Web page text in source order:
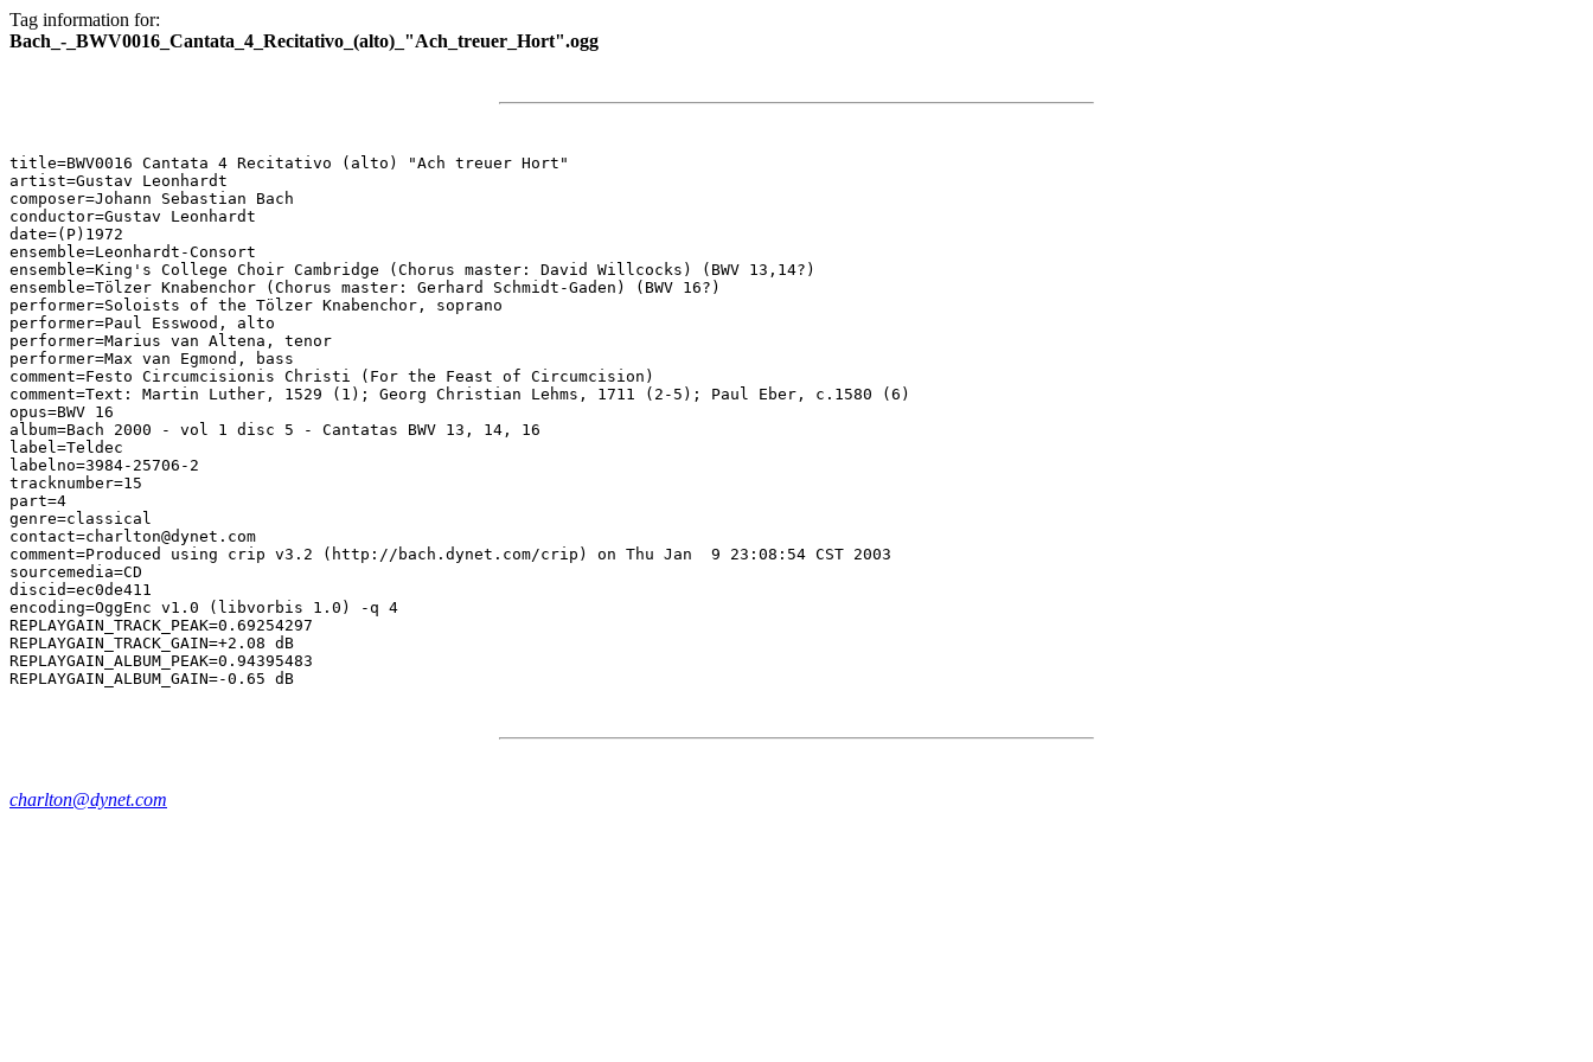
Tag information for:
Bach_-_BWV0016_Cantata_4_Recitativo_(alto)_"Ach_treuer_Hort".ogg
title=BWV0016 Cantata 4 Recitativo (alto) "Ach treuer Hort"
artist=Gustav Leonhardt
composer=Johann Sebastian Bach
conductor=Gustav Leonhardt
date=(P)1972
ensemble=Leonhardt-Consort
ensemble=King's College Choir Cambridge (Chorus master: David Willcocks) (BWV 13,14?)
ensemble=Tölzer Knabenchor (Chorus master: Gerhard Schmidt-Gaden) (BWV 16?)
performer=Soloists of the Tölzer Knabenchor, soprano
performer=Paul Esswood, alto
performer=Marius van Altena, tenor
performer=Max van Egmond, bass
comment=Festo Circumcisionis Christi (For the Feast of Circumcision)
comment=Text: Martin Luther, 1529 (1); Georg Christian Lehms, 1711 (2-5); Paul Eber, c.1580 (6)
opus=BWV 16
album=Bach 2000 - vol 1 disc 5 - Cantatas BWV 13, 14, 16
label=Teldec
labelno=3984-25706-2
tracknumber=15
part=4
genre=classical
contact=charlton@dynet.com
comment=Produced using crip v3.2 (http://bach.dynet.com/crip) on Thu Jan  9 23:08:54 CST 2003
sourcemedia=CD
discid=ec0de411
encoding=OggEnc v1.0 (libvorbis 1.0) -q 4
REPLAYGAIN_TRACK_PEAK=0.69254297
REPLAYGAIN_TRACK_GAIN=+2.08 dB
REPLAYGAIN_ALBUM_PEAK=0.94395483
charlton@dynet.com